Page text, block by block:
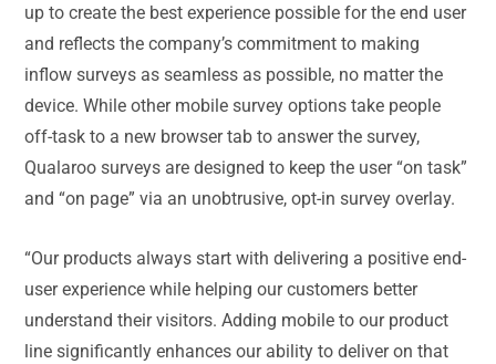
up to create the best experience possible for the end user
and reflects the company’s commitment to making
inflow surveys as seamless as possible, no matter the
device. While other mobile survey options take people
off-task to a new browser tab to answer the survey,
Qualaroo surveys are designed to keep the user “on task”
and “on page” via an unobtrusive, opt-in survey overlay.
“Our products always start with delivering a positive end-
user experience while helping our customers better
understand their visitors. Adding mobile to our product
line significantly enhances our ability to deliver on that